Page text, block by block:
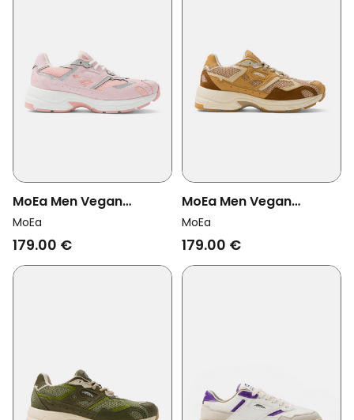
MoEa Men Vegan
Sneakers Rush Pink/
Silver Corn
MoEa
179.00 €
MoEa Men Vegan
Sneakers Rush Full
Camel Brown Corn
MoEa
179.00 €